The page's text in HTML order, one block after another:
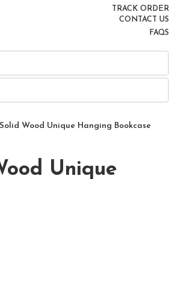
TRACK ORDER
CONTACT US
FAQS
Wood Unique Hanging Bookcase
Unique